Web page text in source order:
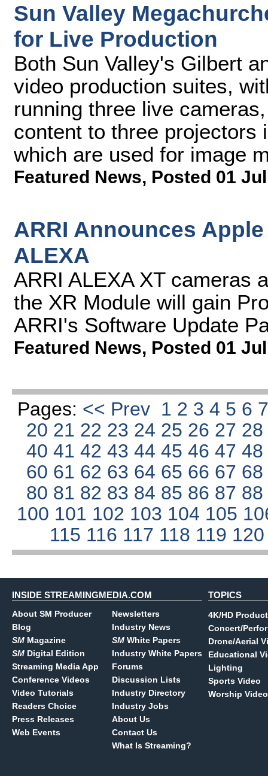
Sun Valley
for Live Production
Both Sun Valley's Gilbert
video production suites,
running three live
content to three projectors
which are used for image
Featured News, Posted 01
ARRI Announces
ALEXA
ARRI ALEXA XT cameras
the XR Module will gain
ARRI's Software Update
Featured News, Posted 01
Pages: << Prev 1 2 3 4 5 6
20 21 22 23 24 25 26 27
4041424344454647
60 61 62 63 64 65 66 67
80 81 82 83 84 85 86 87
100 101 102 103 104 105
115 116 117 118 119
INSIDE STREAMINGMEDIA.COM
About SM Producer
Blog
SM Magazine
SM Digital Edition
Streaming Media App
Conference Videos
Video Tutorials
Readers Choice
Press Releases
Web Events
Newsletters
Industry News
SM White Papers
Industry White Papers
Forums
Discussion Lists
Industry Directory
Industry Jobs
About Us
Contact Us
What Is Streaming?
TOPICS
4K/HD
Concert/
Drone/Aerial
Educational
Lighting
Sports Video
Worship Video